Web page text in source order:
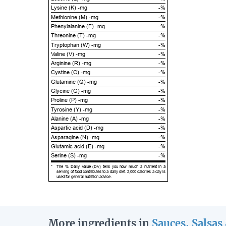
Lysine (K) -mg
-%
Methionine (M) -mg
-%
Phenylalanine (F) -mg
-%
Threonine (T) -mg
-%
Tryptophan (W) -mg
-%
Valine (V) -mg
-%
Arginine (R) -mg
-%
Cystine (C) -mg
-%
Glutamine (Q) -mg
-%
Glycine (G) -mg
-%
Proline (P) -mg
-%
Tyrosine (Y) -mg
-%
Alanine (A) -mg
-%
Aspartic acid (D) -mg
-%
Asparagine (N) -mg
-%
Glutamic acid (E) -mg
-%
Serine (S) -mg
-%
*
The % Daily Value (DV) tells you how much a nutrient in a
serving of food contributes to a daily diet. 2,000 calories a day is
used for general nutrition advice.
More ingredients in Sauces,